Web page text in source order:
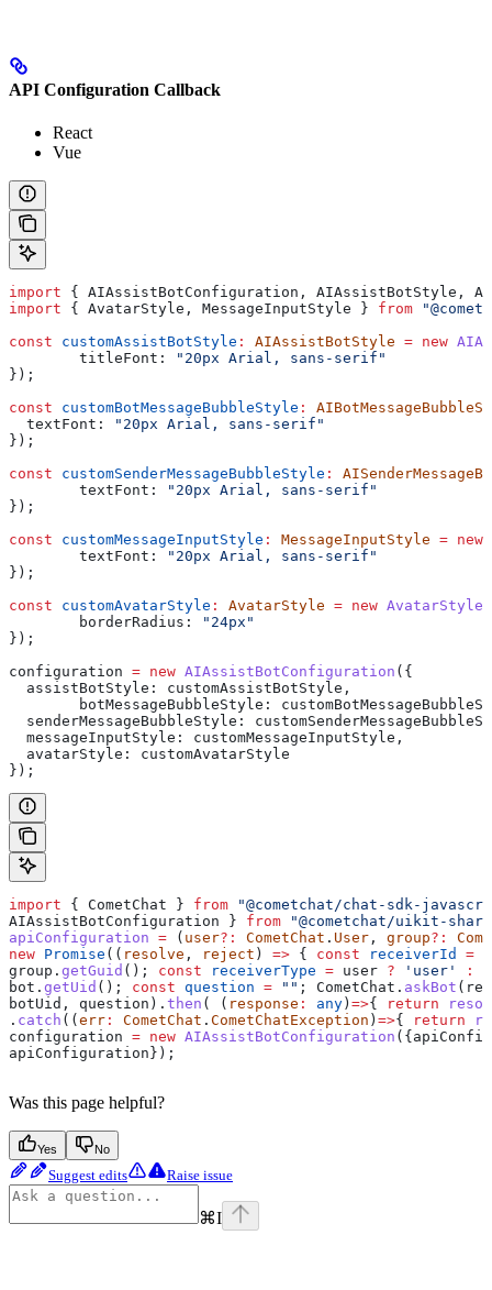
API Configuration Callback
React
Vue
import { AIAssistBotConfiguration , AIAssistBotStyle ,
import { AvatarStyle , MessageInputStyle } from
const customAssistBotStyle : AIAssistBotStyle = new
	titleFont:
"20px Arial, sans-serif"
});
const customBotMessageBubbleStyle :
  textFont:
"20px Arial, sans-serif"
});
const customSenderMessageBubbleStyle :
	textFont:
"20px Arial, sans-serif"
});
const customMessageInputStyle : MessageInputStyle = new
	textFont:
"20px Arial, sans-serif"
});
const customAvatarStyle : AvatarStyle = new AvatarStyle
	borderRadius:
"24px"
});
configuration = new AIAssistBotConfiguration ({
  assistBotStyle:
customAssistBotStyle ,
	botMessageBubbleStyle:
  senderMessageBubbleStyle:
  messageInputStyle:
customMessageInputStyle ,
  avatarStyle:
customAvatarStyle
});
import { CometChat } from "@cometchat/chat-sdk-
AIAssistBotConfiguration } from "@cometchat/uikit-
apiConfiguration = ( user?: CometChat . User , group?:
new Promise (( resolve , reject ) => { const receiverId =
group . getGuid (); const receiverType = user ? 'user' :
bot . getUid (); const question = "" ; CometChat . askBot (
botUid , question ). then ( ( response : any ) =>{ return
. catch (( err : CometChat . CometChatException ) =>{ return
configuration = new AIAssistBotConfiguration ({
apiConfiguration });
Was this page helpful?
Yes No
Suggest edits Raise issue
⌘I